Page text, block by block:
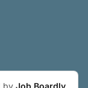
by Job Boardly